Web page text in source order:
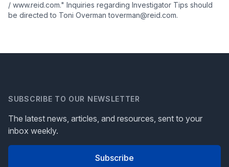
/ www.reid.com." Inquiries regarding Investigator Tips should
be directed to Toni Overman toverman@reid.com.
SUBSCRIBE TO OUR NEWSLETTER
The latest news, articles, and resources, sent to your
inbox weekly.
Subscribe